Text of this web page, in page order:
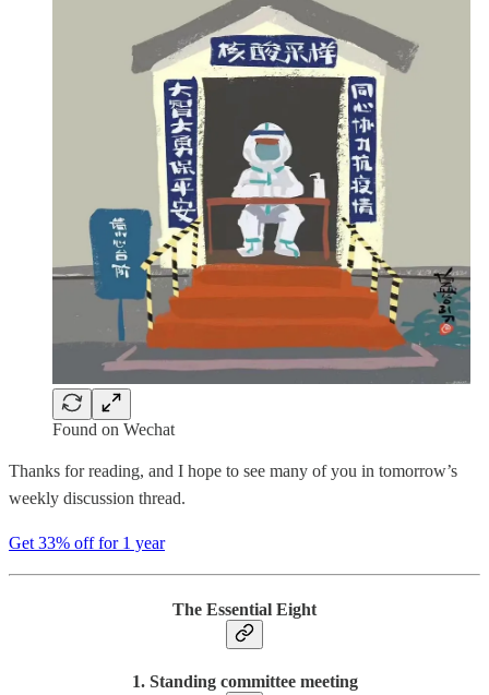
Found on Wechat
Thanks for reading, and I hope to see many of you in tomorrow’s
weekly discussion thread.
Get 33% off for 1 year
The Essential Eight
1. Standing committee meeting